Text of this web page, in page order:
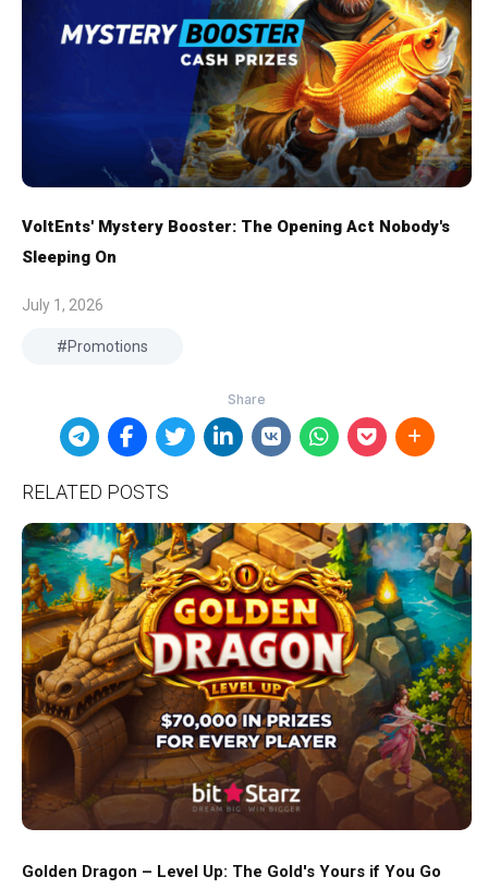
VoltEnts' Mystery Booster: The Opening Act Nobody's
Sleeping On
July 1, 2026
Promotions
RELATED POSTS
Golden Dragon – Level Up: The Gold's Yours if You Go